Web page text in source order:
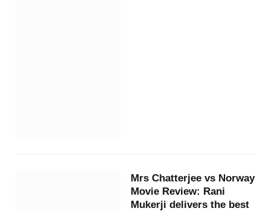
Mrs Chatterjee vs Norway
Movie Review: Rani
Mukerji delivers the best